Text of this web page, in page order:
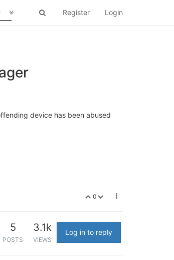
Register Login
device has been abused
0
5
POSTS
3.1k
VIEWS
Log in to reply